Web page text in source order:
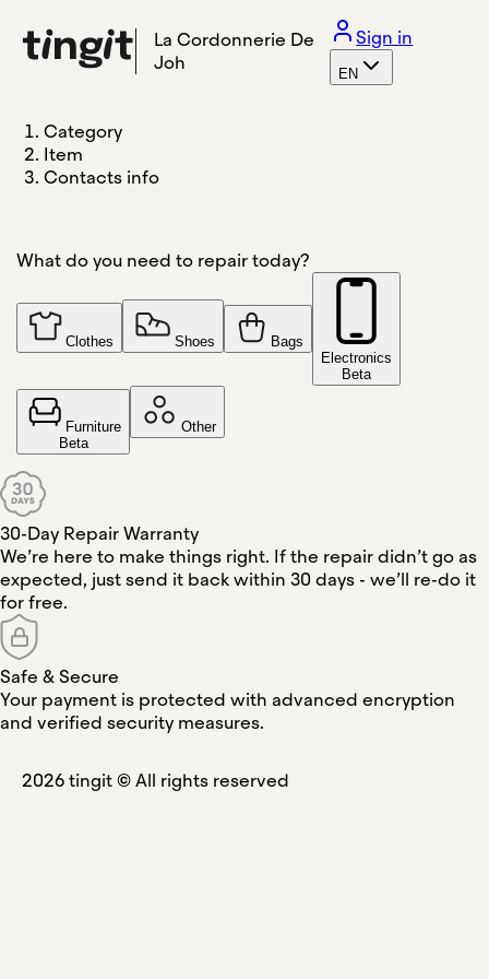
La Cordonnerie De
Joh
Sign in
EN
Category
Item
Contacts info
What do you need to repair today?
Clothes Shoes
Bags
Electronics
Beta
Furniture
Beta
Other
30-Day Repair Warranty
We’re here to make things right. If the repair didn’t go as
expected, just send it back within 30 days - we’ll re-do it
for free.
Safe & Secure
Your payment is protected with advanced encryption
and verified security measures.
2026tingit ©All rights reserved